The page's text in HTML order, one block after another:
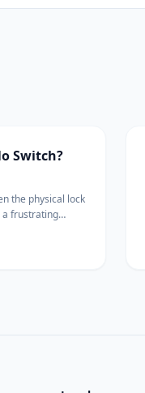
Switch?
the physical lock
a frustrating
the switch.